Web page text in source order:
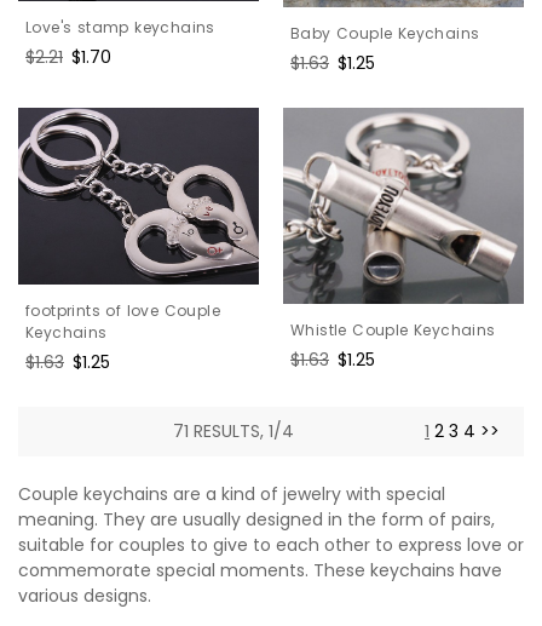
Love's stamp keychains
Regular
$2.21 Sale
$1.70
Baby Couple Keychains
Regular
$1.63 Sale
$1.25
footprints of love Couple
Keychains
Regular
$1.63 Sale
$1.25
Whistle Couple Keychains
Regular
$1.63 Sale
$1.25
71 RESULTS, 1/4 1 2 3 4 >>
Couple keychains are a kind of jewelry with special
meaning. They are usually designed in the form of pairs,
suitable for couples to give to each other to express love or
commemorate special moments. These keychains have
various designs.